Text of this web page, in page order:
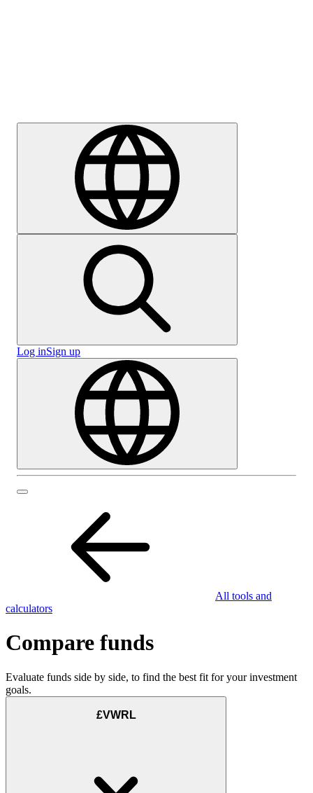
Log inSign up
All tools and
calculators
Compare funds
Evaluate funds side by side, to find the best fit for your investment
goals.
£VWRL